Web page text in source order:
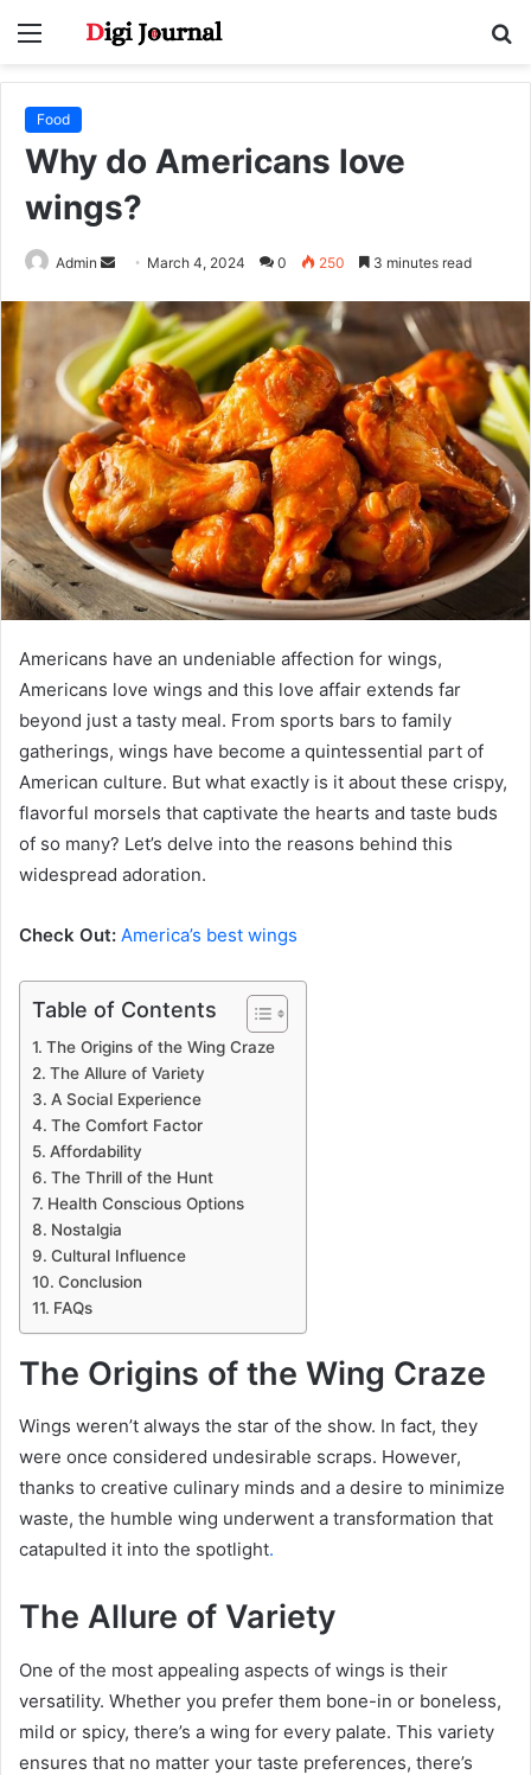
Menu
Food
Why do Americans love
wings?
Admin
Send
email
March 4, 2024 0 250 3 minutes read
Americans have an undeniable affection for wings,
Americans love wings and this love affair extends far
beyond just a tasty meal. From sports bars to family
gatherings, wings have become a quintessential part of
American culture. But what exactly is it about these crispy,
flavorful morsels that captivate the hearts and taste buds
of so many? Let’s delve into the reasons behind this
widespread adoration.
Check Out: America’s best wings
Table of Contents
The Origins of the Wing Craze
The Allure of Variety
A Social Experience
The Comfort Factor
Affordability
The Thrill of the Hunt
Health Conscious Options
Nostalgia
Cultural Influence
Conclusion
FAQs
The Origins of the Wing Craze
Wings weren’t always the star of the show. In fact, they
were once considered undesirable scraps. However,
thanks to creative culinary minds and a desire to minimize
waste, the humble wing underwent a transformation that
catapulted it into the spotlight.
The Allure of Variety
One of the most appealing aspects of wings is their
versatility. Whether you prefer them bone-in or boneless,
mild or spicy, there’s a wing for every palate. This variety
ensures that no matter your taste preferences, there’s